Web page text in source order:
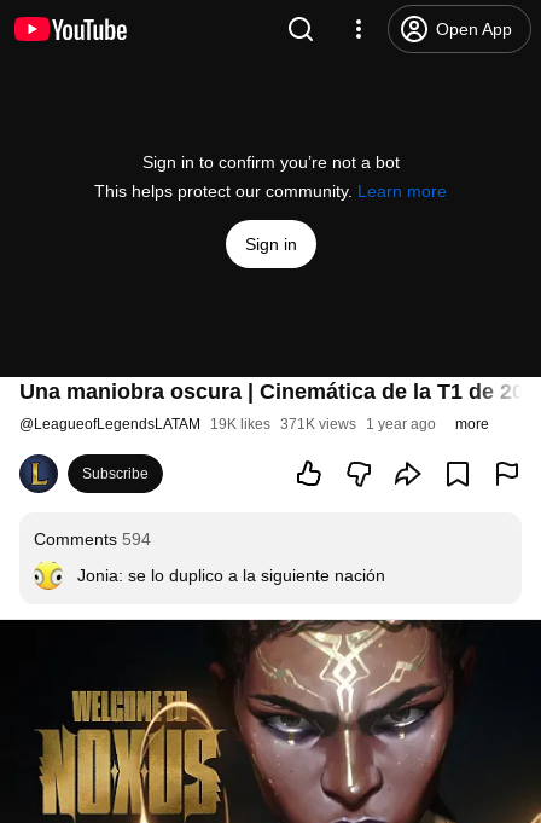
Open App
Sign in to confirm you’re not a bot
This helps protect our community. Learn more
Sign in
Una maniobra oscura | Cinemática de la T1 de
@LeagueofLegendsLATAM 19K likes 371K views 1 year ago more
Subscribe
Comments 594
Jonia: se lo duplico a la siguiente nación